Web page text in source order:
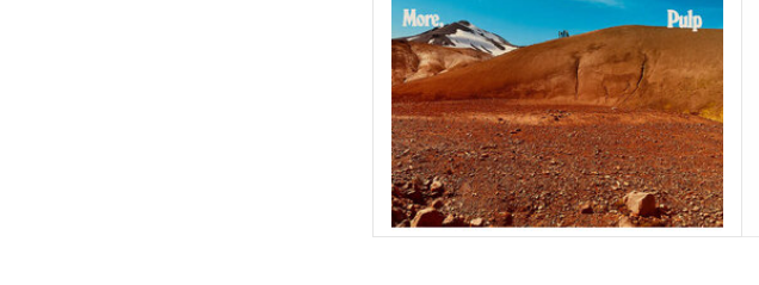
Well: when we started touring again in 2023, we
practiced a new song called “Hymn of the North”
during soundchecks & eventually p
ADD TO CART